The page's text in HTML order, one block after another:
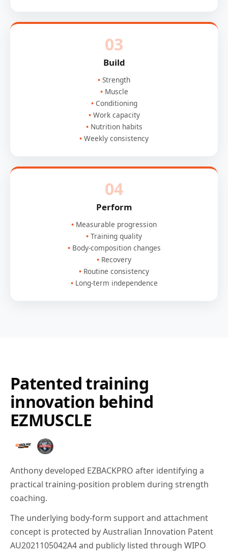
03
Build
Strength
Muscle
Conditioning
Work capacity
Nutrition habits
Weekly consistency
04
Perform
Measurable progression
Training quality
Body-composition changes
Recovery
Routine consistency
Long-term independence
Patented training
innovation behind
EZMUSCLE
Anthony developed EZBACKPRO after identifying a
practical training-position problem during strength
coaching.
The underlying body-form support and attachment
concept is protected by Australian Innovation Patent
AU2021105042A4 and publicly listed through WIPO